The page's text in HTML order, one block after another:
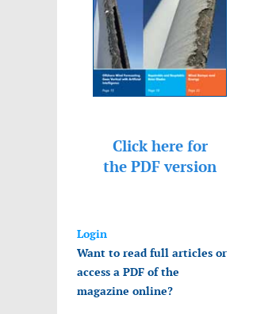
Click here for
the PDF version
Login
Want to read full articles or
access a PDF of the
magazine online?